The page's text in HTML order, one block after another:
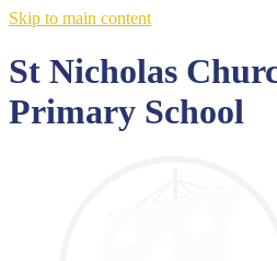
Skip to main content
St Nicholas
Primary School